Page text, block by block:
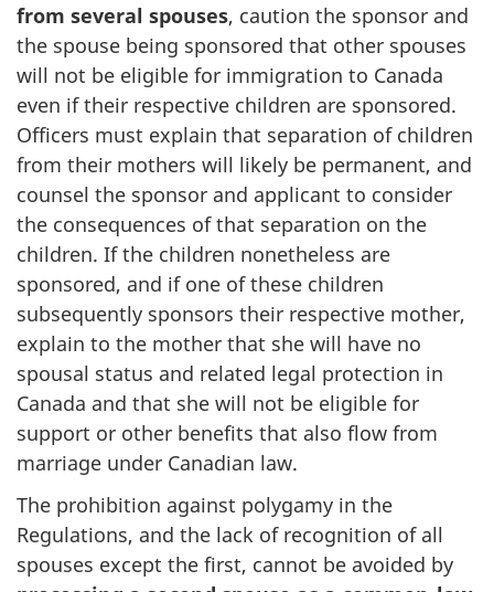
from several spouses, caution the sponsor and
the spouse being sponsored that other spouses
will not be eligible for immigration to Canada
even if their respective children are sponsored.
Officers must explain that separation of children
from their mothers will likely be permanent, and
counsel the sponsor and applicant to consider
the consequences of that separation on the
children. If the children nonetheless are
sponsored, and if one of these children
subsequently sponsors their respective mother,
explain to the mother that she will have no
spousal status and related legal protection in
Canada and that she will not be eligible for
support or other benefits that also flow from
marriage under Canadian law.
The prohibition against polygamy in the
Regulations, and the lack of recognition of all
spouses except the first, cannot be avoided by